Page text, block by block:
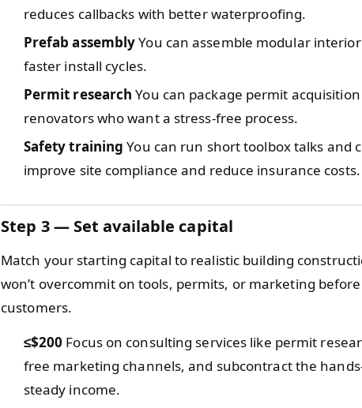
reduces callbacks with better waterproofing.
Prefab assemblyYou can assemble modular
faster install cycles.
Permit research You can package permit
renovators who want a stress-free process.
Safety training You can run short toolbox talks and
improve site compliance and reduce insurance costs.
Step 3 — Set available capital
Match your starting capital to realistic building
won’t overcommit on tools, permits, or marketing
customers.
≤$200 Focus on consulting services like permit
free marketing channels, and subcontract the
steady income.